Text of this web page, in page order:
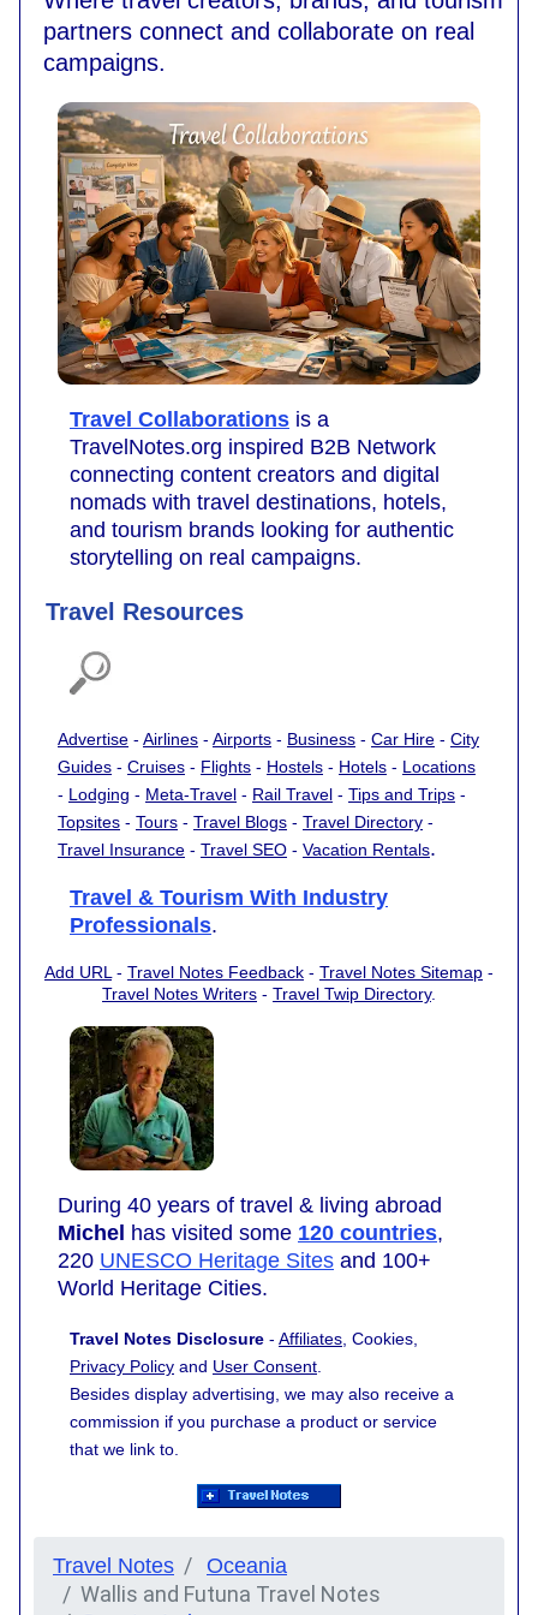
partners connect and collaborate on real
campaigns.
Travel Collaborations is a
TravelNotes.org inspired B2B Network
connecting content creators and digital
nomads with travel destinations, hotels,
and tourism brands looking for authentic
storytelling on real campaigns.
Travel Resources
Advertise - Airlines - Airports - Business - Car Hire - City
Guides - Cruises - Flights - Hostels - Hotels - Locations
- Lodging - Meta-Travel - Rail Travel - Tips and Trips -
Topsites - Tours - Travel Blogs - Travel Directory -
Travel Insurance - Travel SEO - Vacation Rentals.
Travel & Tourism With Industry
Professionals.
Add URL - Travel Notes Feedback - Travel Notes Sitemap -
Travel Notes Writers - Travel Twip Directory.
During 40 years of travel & living abroad
Michel has visited some 120 countries,
220 UNESCO Heritage Sites and 100+
World Heritage Cities.
Travel Notes Disclosure - Affiliates , Cookies,
Privacy Policy and User Consent
Besides display advertising, we may also receive a
commission if you purchase a product or service
that we link to.
Travel Notes Oceania
Wallis and Futuna Travel Notes